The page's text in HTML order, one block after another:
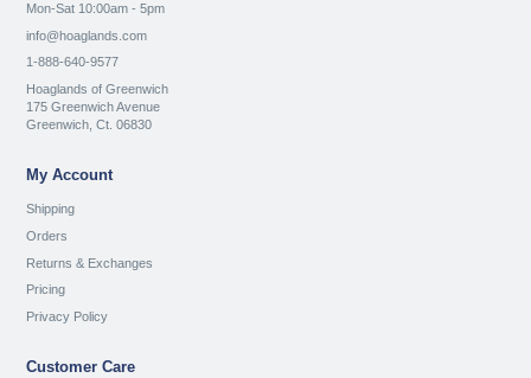
Mon-Sat 10:00am - 5pm
info@hoaglands.com
1-888-640-9577
Hoaglands of Greenwich
175 Greenwich Avenue
Greenwich, Ct. 06830
My Account
Shipping
Orders
Returns & Exchanges
Pricing
Privacy Policy
Customer Care